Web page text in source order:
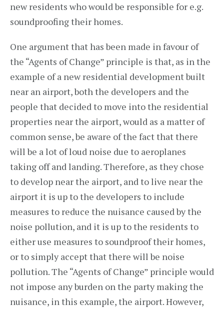
new residents who would be responsible for e.g.
soundproofing their homes.
One argument that has been made in favour of
the “Agents of Change” principle is that, as in the
example of a new residential development built
near an airport, both the developers and the
people that decided to move into the residential
properties near the airport, would as a matter of
common sense, be aware of the fact that there
will be a lot of loud noise due to aeroplanes
taking off and landing. Therefore, as they chose
to develop near the airport, and to live near the
airport it is up to the developers to include
measures to reduce the nuisance caused by the
noise pollution, and it is up to the residents to
either use measures to soundproof their homes,
or to simply accept that there will be noise
pollution. The “Agents of Change” principle would
not impose any burden on the party making the
nuisance, in this example, the airport. However,